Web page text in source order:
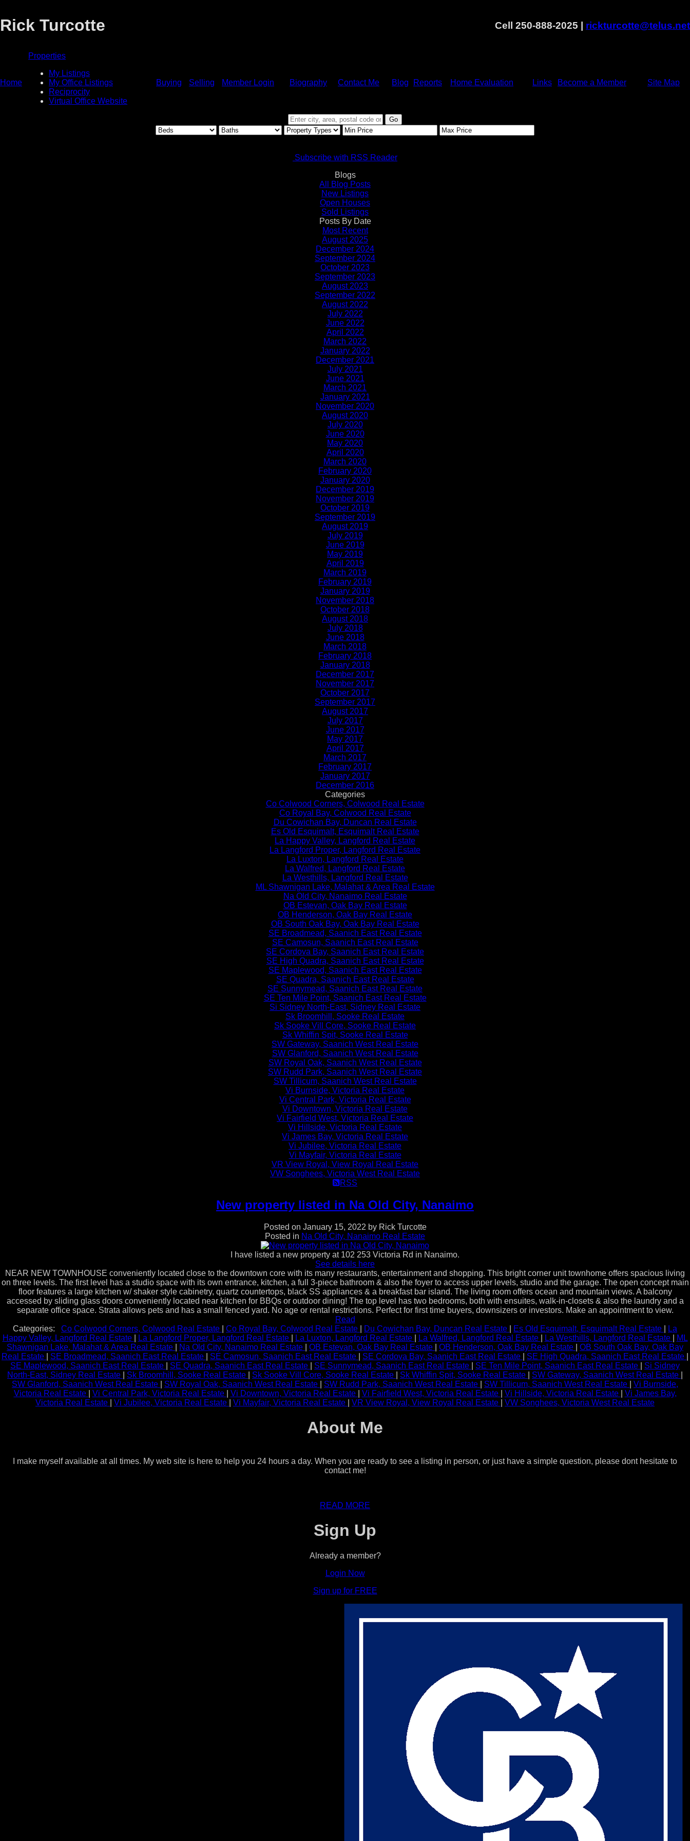
Rick Turcotte Cell 250-888-2025 | rickturcotte@telus.net
Home
Properties
My Listings
My Office Listings
Reciprocity
Virtual Office Website
Buying Selling Member Login Biography Contact Me Blog Reports Home Evaluation Links Become a Member Site Map
Go
Subscribe with RSS Reader
Blogs
All Blog Posts
New Listings
Open Houses
Sold Listings
Posts By Date
Most Recent
August 2025
December 2024
September 2024
October 2023
September 2023
August 2023
September 2022
August 2022
July 2022
June 2022
April 2022
March 2022
January 2022
December 2021
July 2021
June 2021
March 2021
January 2021
November 2020
August 2020
July 2020
June 2020
May 2020
April 2020
March 2020
February 2020
January 2020
December 2019
November 2019
October 2019
September 2019
August 2019
July 2019
June 2019
May 2019
April 2019
March 2019
February 2019
January 2019
November 2018
October 2018
August 2018
July 2018
June 2018
March 2018
February 2018
January 2018
December 2017
November 2017
October 2017
September 2017
August 2017
July 2017
June 2017
May 2017
April 2017
March 2017
February 2017
January 2017
December 2016
Categories
Co Colwood Corners, Colwood Real Estate
Co Royal Bay, Colwood Real Estate
Du Cowichan Bay, Duncan Real Estate
Es Old Esquimalt, Esquimalt Real Estate
La Happy Valley, Langford Real Estate
La Langford Proper, Langford Real Estate
La Luxton, Langford Real Estate
La Walfred, Langford Real Estate
La Westhills, Langford Real Estate
ML Shawnigan Lake, Malahat & Area Real Estate
Na Old City, Nanaimo Real Estate
OB Estevan, Oak Bay Real Estate
OB Henderson, Oak Bay Real Estate
OB South Oak Bay, Oak Bay Real Estate
SE Broadmead, Saanich East Real Estate
SE Camosun, Saanich East Real Estate
SE Cordova Bay, Saanich East Real Estate
SE High Quadra, Saanich East Real Estate
SE Maplewood, Saanich East Real Estate
SE Quadra, Saanich East Real Estate
SE Sunnymead, Saanich East Real Estate
SE Ten Mile Point, Saanich East Real Estate
Si Sidney North-East, Sidney Real Estate
Sk Broomhill, Sooke Real Estate
Sk Sooke Vill Core, Sooke Real Estate
Sk Whiffin Spit, Sooke Real Estate
SW Gateway, Saanich West Real Estate
SW Glanford, Saanich West Real Estate
SW Royal Oak, Saanich West Real Estate
SW Rudd Park, Saanich West Real Estate
SW Tillicum, Saanich West Real Estate
Vi Burnside, Victoria Real Estate
Vi Central Park, Victoria Real Estate
Vi Downtown, Victoria Real Estate
Vi Fairfield West, Victoria Real Estate
Vi Hillside, Victoria Real Estate
Vi James Bay, Victoria Real Estate
Vi Jubilee, Victoria Real Estate
Vi Mayfair, Victoria Real Estate
VR View Royal, View Royal Real Estate
VW Songhees, Victoria West Real Estate
RSS
New property listed in Na Old City, Nanaimo
Posted on January 15, 2022 by Rick Turcotte
Posted in Na Old City, Nanaimo Real Estate
I have listed a new property at 102 253 Victoria Rd in Nanaimo.
See details here
NEAR NEW TOWNHOUSE conveniently located close to the downtown core with its many restaurants, entertainment and shopping. This bright corner unit townhome offers spacious living
on three levels. The first level has a studio space with its own entrance, kitchen, a full 3-piece bathroom & also the foyer to access upper levels, studio and the garage. The open concept main
floor features a large kitchen w/ shaker style cabinetry, quartz countertops, black SS appliances & a breakfast bar island. The living room offers ocean and mountain views. A balcony
accessed by sliding glass doors conveniently located near kitchen for BBQs or outdoor dining! The top level has two bedrooms, both with ensuites, walk-in-closets & also the laundry and a
separate office space. Strata allows pets and has a small fenced yard. No age or rental restrictions. Perfect for first time buyers, downsizers or investors. Make an appointment to view.
Read
Categories:
Co Colwood Corners, Colwood Real Estate Co Royal Bay, Colwood Real Estate Du Cowichan Bay, Duncan Real Estate Es Old Esquimalt, Esquimalt Real Estate
La
Happy Valley, Langford Real Estate
La Langford Proper, Langford Real Estate La Luxton, Langford Real Estate La Walfred, Langford Real Estate La Westhills, Langford Real Estate
ML
Shawnigan Lake, Malahat & Area Real Estate
Na Old City, Nanaimo Real Estate OB Estevan, Oak Bay Real Estate OB Henderson, Oak Bay Real Estate
OB South Oak Bay, Oak Bay
Real Estate
SE Broadmead, Saanich East Real Estate SE Camosun, Saanich East Real Estate SE Cordova Bay, Saanich East Real Estate SE High Quadra, Saanich East Real Estate
SE Maplewood, Saanich East Real Estate
SE Quadra, Saanich East Real Estate SE Sunnymead, Saanich East Real Estate SE Ten Mile Point, Saanich East Real Estate
Si Sidney
North-East, Sidney Real Estate
Sk Broomhill, Sooke Real Estate Sk Sooke Vill Core, Sooke Real Estate Sk Whiffin Spit, Sooke Real Estate SW Gateway, Saanich West Real Estate
SW Glanford, Saanich West Real Estate
SW Royal Oak, Saanich West Real Estate SW Rudd Park, Saanich West Real Estate SW Tillicum, Saanich West Real Estate
Vi Burnside,
Victoria Real Estate
Vi Central Park, Victoria Real Estate Vi Downtown, Victoria Real Estate Vi Fairfield West, Victoria Real Estate Vi Hillside, Victoria Real Estate
Vi James Bay,
Victoria Real Estate
Vi Jubilee, Victoria Real Estate Vi Mayfair, Victoria Real Estate VR View Royal, View Royal Real Estate VW Songhees, Victoria West Real Estate
About Me
I make myself available at all times. My web site is here to help you 24 hours a day. When you are ready to see a listing in person, or just have a simple question, please dont hesitate to
contact me!
READ MORE
Sign Up
Already a member?
Login Now
Sign up for FREE